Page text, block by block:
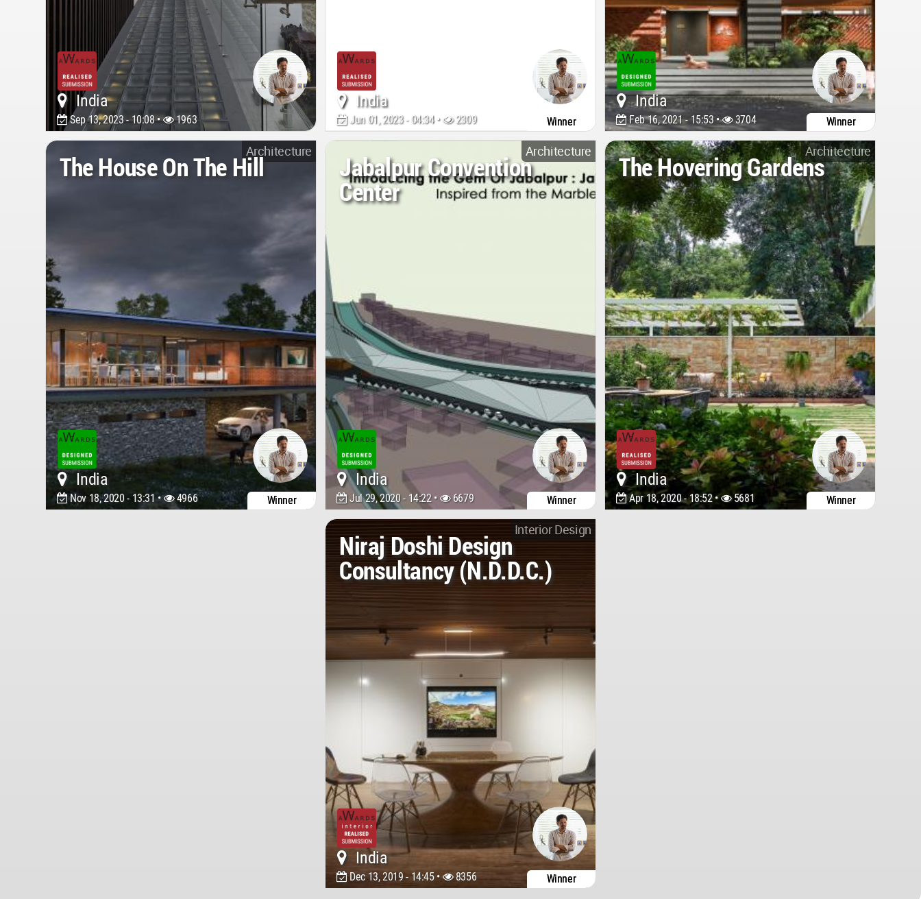
India
Sep 13, 2023 - 10:08 • 1963
India
Jun 01, 2023 - 04:34 • 2309 Winner
India
Feb 16, 2021 - 15:53 • 3704 Winner
Architecture
The House On The Hill
India
Nov 18, 2020 - 13:31 • 4966 Winner
Architecture
Jabalpur Convention
Center
India
Jul 29, 2020 - 14:22 • 6679 Winner
Architecture
The Hovering Gardens
India
Apr 18, 2020 - 18:52 • 5681 Winner
Interior Design
Niraj Doshi Design
Consultancy (N.D.D.C.)
India
Dec 13, 2019 - 14:45 • 8356 Winner